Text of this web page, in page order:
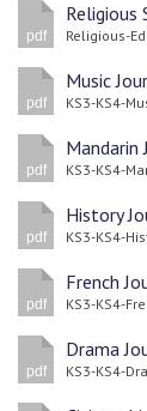
pdf
Religious
Religious-
pdf
Music
KS3-KS4-
pdf
Mandarin
KS3-KS4-
pdf
History
KS3-KS4-
pdf
French
KS3-KS4-
pdf
Drama
KS3-KS4-